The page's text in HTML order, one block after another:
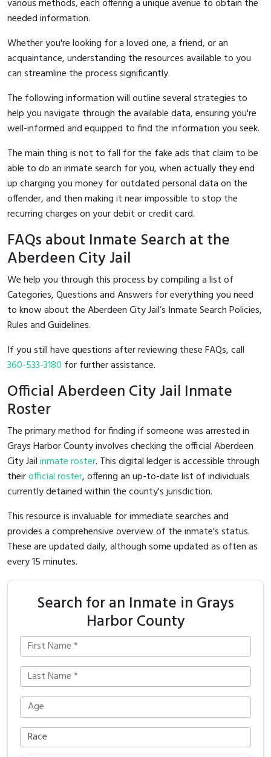
various methods, each offering a unique avenue to obtain the
needed information.
Whether you're looking for a loved one, a friend, or an
acquaintance, understanding the resources available to you
can streamline the process significantly.
The following information will outline several strategies to
help you navigate through the available data, ensuring you're
well-informed and equipped to find the information you seek.
The main thing is not to fall for the fake ads that claim to be
able to do an inmate search for you, when actually they end
up charging you money for outdated personal data on the
offender, and then making it near impossible to stop the
recurring charges on your debit or credit card.
FAQs about Inmate Search at the
Aberdeen City Jail
We help you through this process by compiling a list of
Categories, Questions and Answers for everything you need
to know about the Aberdeen City Jail’s Inmate Search Policies,
Rules and Guidelines.
If you still have questions after reviewing these FAQs, call
360-533-3180 for further assistance.
Official Aberdeen City Jail Inmate
Roster
The primary method for finding if someone was arrested in
Grays Harbor County involves checking the official Aberdeen
City Jailinmate roster. This digital ledger is accessible through
theirofficial roster, offering an up-to-date list of individuals
currently detained within the county's jurisdiction.
This resource is invaluable for immediate searches and
provides a comprehensive overview of the inmate's status.
These are updated daily, although some updated as often as
every 15 minutes.
Search for an Inmate in Grays
Harbor County